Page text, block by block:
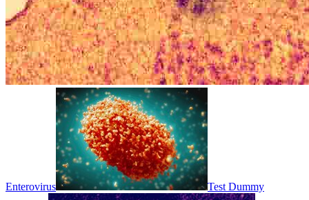
Enterovirus Test Dummy